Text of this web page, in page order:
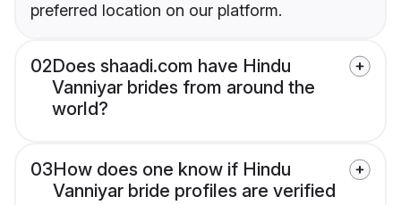
preferred location on our platform.
02Does shaadi.com have Hindu
Vanniyar brides from around the
world?
03How does one know if Hindu
Vanniyar bride profiles are verified